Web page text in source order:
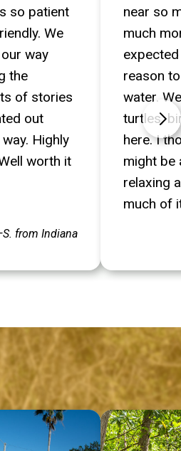
so patient
We
way
the
of stories
out
Highly
worth it
from Indiana
near so
much
reason
water.
turtles,
here. I
might be
relaxing
much of